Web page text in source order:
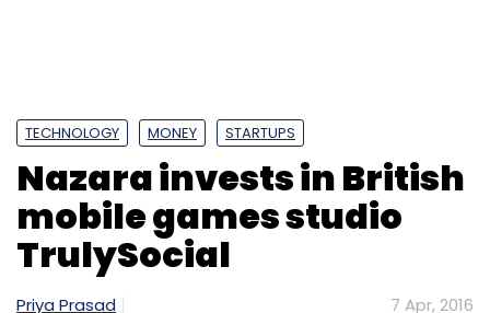
TECHNOLOGY MONEY STARTUPS
Nazara invests in British
mobile games studio
TrulySocial
Priya Prasad 7 Apr, 2016